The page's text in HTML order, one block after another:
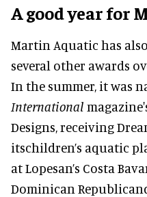
A good year for
Martin Aquatic has
several other awards
In the summer, it was
International
Designs, receiving
itschildren’s aquatic
at Lopesan’s Costa
Dominican